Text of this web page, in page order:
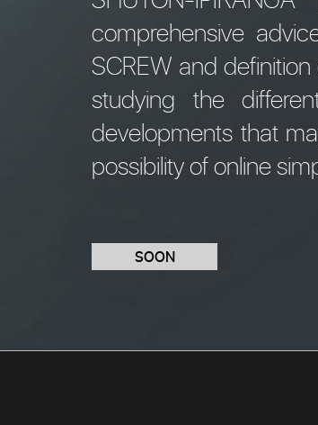
comprehensive
SCREW and
studying the
developments that
possibility of online
SOON